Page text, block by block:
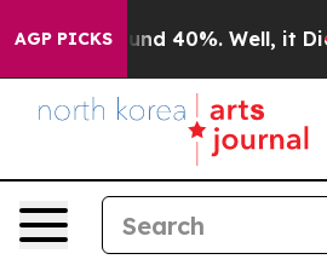
AGP PICKS
Around 40%. Well, it Didn’t